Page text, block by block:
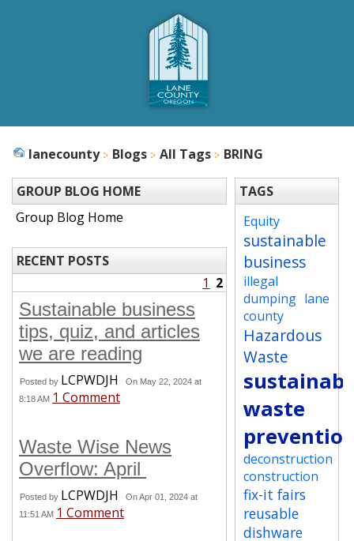
lanecounty Blogs All Tags BRING
GROUP BLOG HOME
Group Blog Home
RECENT POSTS
1 2
Sustainable business
tips, quiz, and articles
we are reading
Posted by LCPWDJH
On May 22, 2024 at
8:18 AM 1 Comment
Waste Wise News
Overflow: April
Posted by LCPWDJH
On Apr 01, 2024 at
11:51 AM 1 Comment
TAGS
Equity
sustainable
business
illegal
dumping lane
county
Hazardous
Waste
waste
deconstruction
construction
fix-it fairs
reusable
dishware